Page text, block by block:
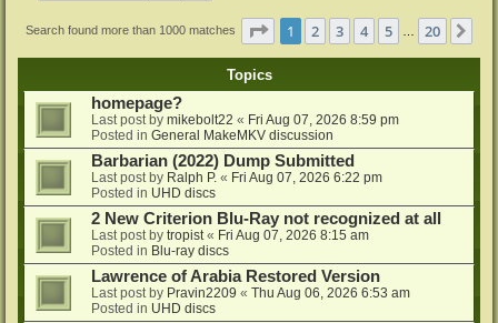
Search found more than 1000 matches Page 1of 20
1 2 3 4 5 20
Topics
homepage?
Last post by mikebolt22 « Fri Aug 07, 2026 8:59 pm
Posted in General MakeMKV discussion
Barbarian (2022) Dump Submitted
Last post by Ralph P. « Fri Aug 07, 2026 6:22 pm
Posted in UHD discs
2 New Criterion Blu-Ray not recognized at all
Last post by tropist « Fri Aug 07, 2026 8:15 am
Posted in Blu-ray discs
Lawrence of Arabia Restored Version
Last post by Pravin2209 « Thu Aug 06, 2026 6:53 am
Posted in UHD discs